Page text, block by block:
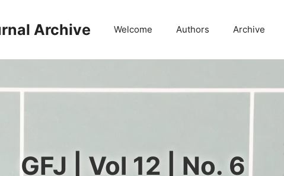
Archive Welcome Authors Archive
GFJ | Vol 12 | No. 6